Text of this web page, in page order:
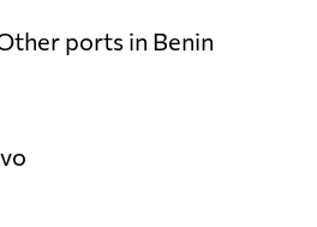
ports in Benin